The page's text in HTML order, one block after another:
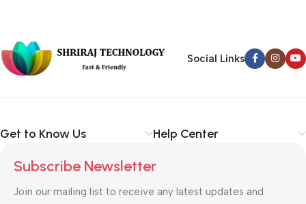
Social Links
Get to Know Us Help Center
Subscribe Newsletter
Join our mailing list to receive any latest updates and